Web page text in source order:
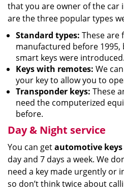
that you are owner of the car
are the three popular types
Standard types: These are
manufactured before
smart keys were introduced.
Keys with remotes: We
your key to allow you to
Transponder keys: These
need the computerized
before.
Day & Night service
You can getautomotive
day and 7 days a week. We
need a key made urgently or
so don’t think twice about